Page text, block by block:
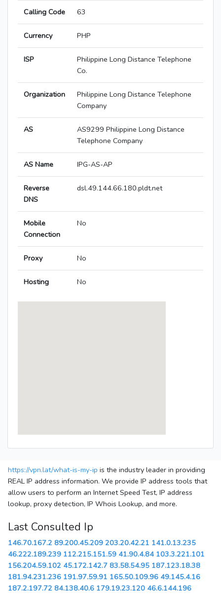
Calling Code 63
Currency PHP
ISP
Philippine Long Distance Telephone
Co.
Organization
Philippine Long Distance Telephone
Company
AS
AS9299 Philippine Long Distance
Telephone Company
AS Name IPG-AS-AP
Reverse
DNS
dsl.49.144.66.180.pldt.net
Mobile
Connection
No
Proxy No
Hosting No
https://vpn.lat/what-is-my-ip is the industry leader in providing
REAL IP address information. We provide IP address tools that
allow users to perform an Internet Speed Test, IP address
lookup, proxy detection, IP Whois Lookup, and more.
Last Consulted Ip
146.70.167.2 89.200.45.209 203.20.42.21 141.0.13.235
46.222.189.239 112.215.151.59 41.90.4.84 103.3.221.101
156.204.59.102 45.172.142.7 83.58.54.95 187.123.18.38
181.94.231.236 191.97.59.91 165.50.109.96 49.145.4.16
187.2.197.72 84.138.40.6 179.19.23.120 46.6.144.196